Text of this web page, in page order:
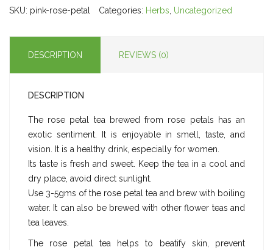
SKU: pink-rose-petal Categories: Herbs Uncategorized
DESCRIPTION REVIEWS (0)
DESCRIPTION
The rose petal tea brewed from rose petals has an
exotic sentiment. It is enjoyable in smell, taste, and
vision. It is a healthy drink, especially for women.
Its taste is fresh and sweet. Keep the tea in a cool and
dry place, avoid direct sunlight.
Use 3-5gms of the rose petal tea and brew with boiling
water. It can also be brewed with other flower teas and
tea leaves.
The rose petal tea helps to beatify skin, prevent